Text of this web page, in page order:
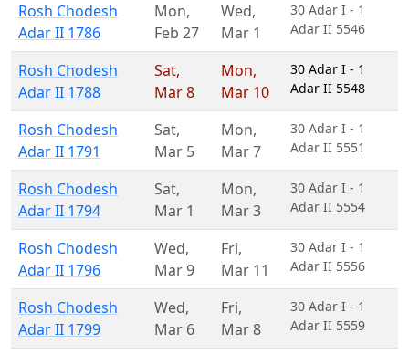
Rosh Chodesh
Adar II 1786
Mon,
Feb 27
Wed,
Mar 1
30 Adar I - 1
Adar II 5546
Rosh Chodesh
Adar II 1788
Sat,
Mar 8
Mon,
Mar 10
30 Adar I - 1
Adar II 5548
Rosh Chodesh
Adar II 1791
Sat,
Mar 5
Mon,
Mar 7
30 Adar I - 1
Adar II 5551
Rosh Chodesh
Adar II 1794
Sat,
Mar 1
Mon,
Mar 3
30 Adar I - 1
Adar II 5554
Rosh Chodesh
Adar II 1796
Wed,
Mar 9
Fri,
Mar 11
30 Adar I - 1
Adar II 5556
Rosh Chodesh
Adar II 1799
Wed,
Mar 6
Fri,
Mar 8
30 Adar I - 1
Adar II 5559